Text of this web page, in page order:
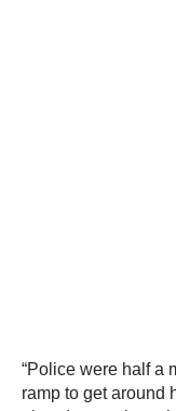
“Police were half a
ramp to get around